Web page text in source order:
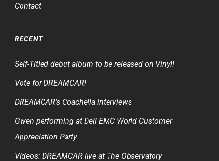
Contact
RECENT
Self-Titled debut album to be released on Vinyl!
Vote for DREAMCAR!
DREAMCAR’s Coachella interviews
Gwen performing at Dell EMC World Customer
Appreciation Party
Videos: DREAMCAR live at The Observatory